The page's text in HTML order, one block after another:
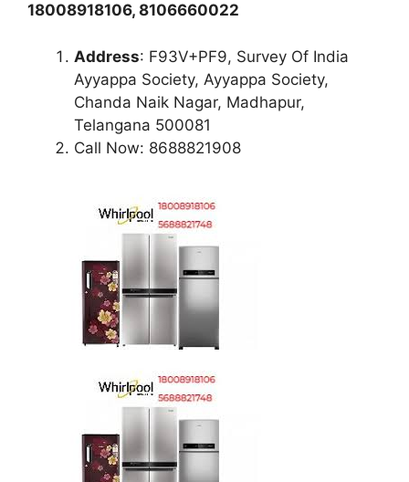
18008918106, 8106660022
Address: F93V+PF9, Survey Of India
Ayyappa Society, Ayyappa Society,
Chanda Naik Nagar, Madhapur,
Telangana 500081
Call Now: 8688821908